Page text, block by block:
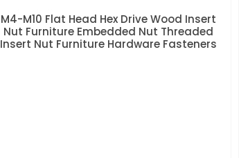
M4-M10 Flat Head Hex Drive Wood Insert
Nut Furniture Embedded Nut Threaded
Insert Nut Furniture Hardware Fasteners